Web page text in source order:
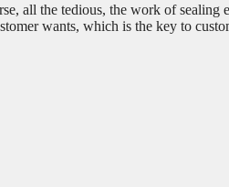
all the tedious, the work of sealing
wants, which is the key to